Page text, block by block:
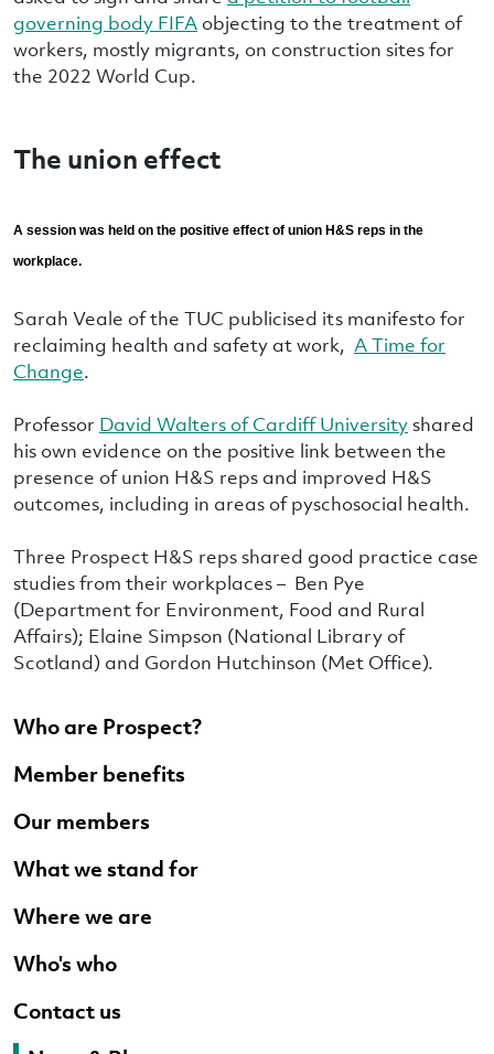
Who are Prospect?
Member benefits
Our members
What we stand for
Where we are
Who's who
Contact us
governing body FIFA objecting to the treatment of
workers, mostly migrants, on construction sites for
the 2022 World Cup.
The union effect
A session was held on the positive effect of union H&S reps in the
workplace.
Sarah Veale of the TUC publicised its manifesto for
reclaiming health and safety at work, A Time for
Change.
Professor David Walters of Cardiff Universityshared
his own evidence on the positive link between the
presence of union H&S reps and improved H&S
outcomes, including in areas of pyschosocial health.
Three Prospect H&S reps shared good practice case
studies from their workplaces – Ben Pye
(Department for Environment, Food and Rural
Affairs); Elaine Simpson (National Library of
Scotland) and Gordon Hutchinson (Met Office).